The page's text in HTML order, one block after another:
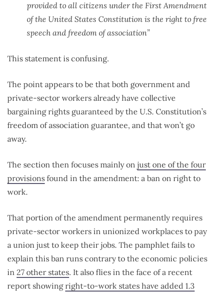
provided to all citizens under the First Amendment
of the United States Constitution is the right to free
speech and freedom of association”
This statement is confusing.
The point appears to be that both government and
private-sector workers already have collective
bargaining rights guaranteed by the U.S. Constitution’s
freedom of association guarantee, and that won’t go
away.
The section then focuses mainly on just one of the four
provisions found in the amendment: a ban on right to
work.
That portion of the amendment permanently requires
private-sector workers in unionized workplaces to pay
a union just to keep their jobs. The pamphlet fails to
explain this ban runs contrary to the economic policies
in 27 other states. It also flies in the face of a recent
report showing right-to-work states have added 1.3